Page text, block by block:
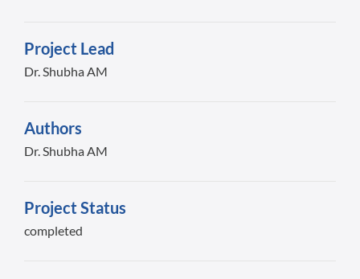
Project Lead
Dr. Shubha AM
Authors
Dr. Shubha AM
Project Status
completed